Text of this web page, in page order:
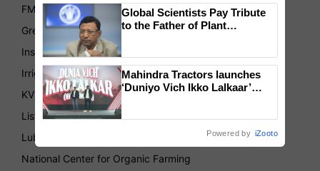
FMCG
Green House
Insurance
Irrigation Companies
KVKs
List of Association
Lubricant Companies
National Center for Organic Farming
Global Scientists Pay Tribute
to the Father of Plant
Mahindra Tractors launches
‘Duniyo Vich Ikko Lalkaar’
Powered by iZooto